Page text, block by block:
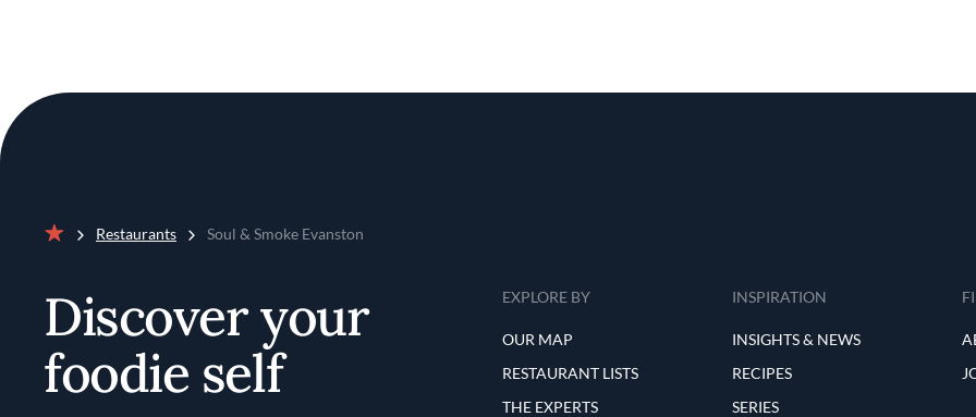
Restaurants Soul & Smoke Evanston
Discover your
foodie self
EXPLORE BY
OUR MAP
RESTAURANT LISTS
THE EXPERTS
INSPIRATION
INSIGHTS & NEWS
RECIPES
SERIES